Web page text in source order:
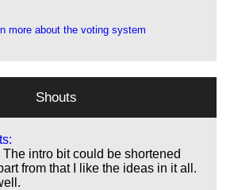
more about the voting system
Shouts
intro bit could be shortened
from that I like the ideas in it all.